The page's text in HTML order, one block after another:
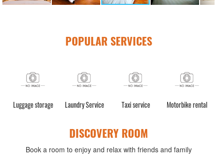
POPULAR SERVICES
Luggage storage Laundry Service Taxi service Motorbike rental
DISCOVERY ROOM
Book a room to enjoy and relax with friends and family